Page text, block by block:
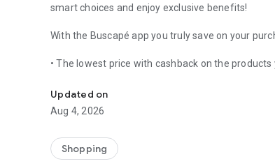
smart choices and enjoy exclusive benefits!
With the Buscapé app you truly save on your
• The lowest price with cashback on the products
• Price comparison across various online stores.
• Discount coupons.
• Price history for various products.
Updated on
Aug 4, 2026
Shopping